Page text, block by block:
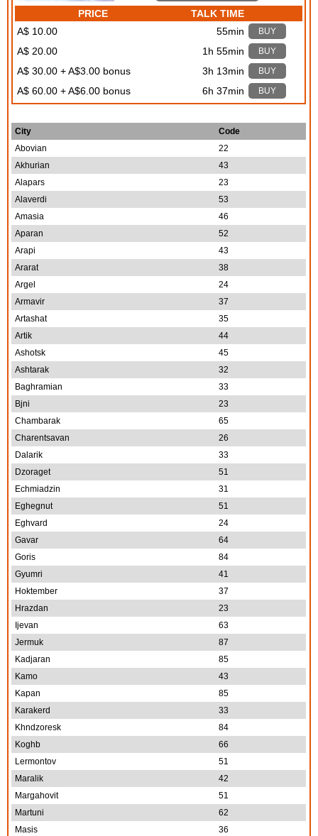
PRICE
TALK TIME
A$ 10.00
55min BUY
A$ 20.00 1h 55min BUY
A$ 30.00 + A$3.00 bonus 3h 13min BUY
A$ 60.00 + A$6.00 bonus 6h 37min BUY
City
Code
Abovian
22
Akhurian
43
Alapars
23
Alaverdi
53
Amasia
46
Aparan
52
Arapi
43
Ararat
38
Argel
24
Armavir
37
Artashat
35
Artik
44
Ashotsk
45
Ashtarak
32
Baghramian
33
Bjni
23
Chambarak
65
Charentsavan
26
Dalarik
33
Dzoraget
51
Echmiadzin
31
Eghegnut
51
Eghvard
24
Gavar
64
Goris
84
Gyumri
41
Hoktember
37
Hrazdan
23
Ijevan
63
Jermuk
87
Kadjaran
85
Kamo
43
Kapan
85
Karakerd
33
Khndzoresk
84
Koghb
66
Lermontov
51
Maralik
42
Margahovit
51
Martuni
62
Masis
36